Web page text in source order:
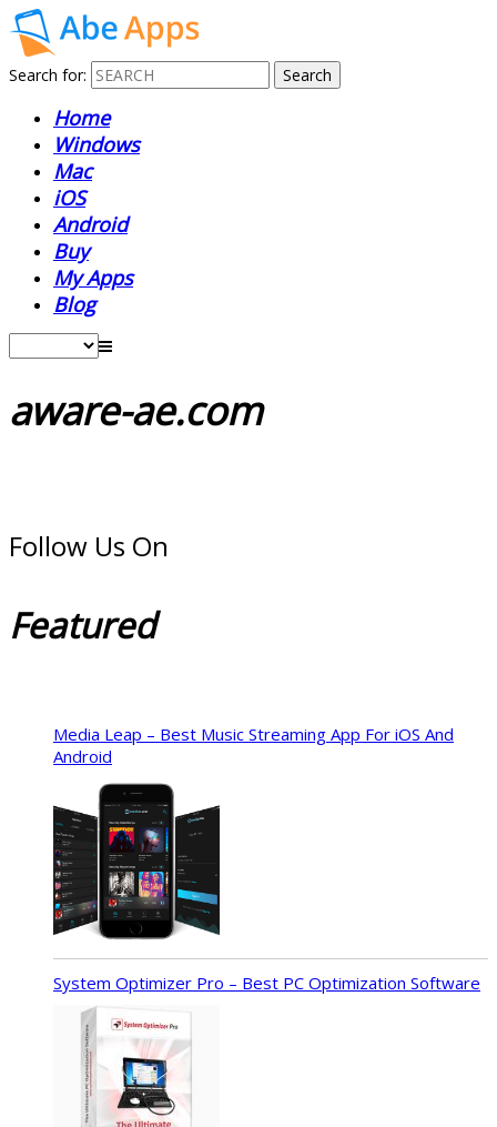
Search for:
Home
Windows
Mac
iOS
Android
Buy
My Apps
Blog
aware-ae.com
Follow Us On
Featured
Media Leap – Best Music Streaming App For iOS And
Android
System Optimizer Pro – Best PC Optimization Software